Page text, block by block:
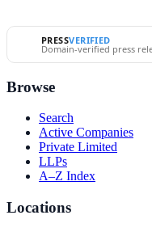
PRESSVERIFIED
Domain-verified press
Browse
Search
Active Companies
Private Limited
LLPs
A–Z Index
Locations